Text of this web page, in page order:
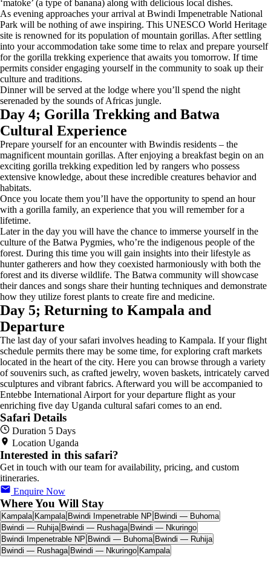
‘matoke’ (a type of banana) along with delicious local dishes.
As evening approaches your arrival at Bwindi Impenetrable National
Park will be nothing of awe inspiring. This UNESCO World Heritage
site is renowned for its population of mountain gorillas. After settling
into your accommodation take some time to relax and prepare yourself
for the gorilla trekking experience that awaits you tomorrow. If time
permits consider engaging yourself in the community to soak up their
culture and traditions.
Dinner will be served at the lodge where you’ll spend the night
serenaded by the sounds of Africas jungle.
Day 4; Gorilla Trekking and Batwa
Cultural Experience
Prepare yourself for an encounter with Bwindis residents – the
magnificent mountain gorillas. After enjoying a breakfast begin on an
exciting gorilla trekking expedition led by rangers who possess
extensive knowledge, about these incredible creatures behavior and
habitats.
Once you locate them you’ll have the opportunity to spend an hour
with a gorilla family, an experience that you will remember for a
lifetime.
Later in the day you will have the chance to immerse yourself in the
culture of the Batwa Pygmies, who’re the indigenous people of the
forest. During this time you will gain insights into their lifestyle as
hunter gatherers and how they coexisted harmoniously with both the
forest and its diverse wildlife. The Batwa community will showcase
their dances and songs share their hunting techniques and demonstrate
how they utilize forest plants to create fire and medicine.
Day 5; Returning to Kampala and
Departure
The last day of your safari involves heading to Kampala. If your flight
schedule permits there may be some time, for exploring craft markets
located in the heart of the city. Here you can browse through a variety
of souvenirs such, as crafted jewelry, woven baskets, intricately carved
sculptures and vibrant fabrics. Afterward you will be accompanied to
Entebbe International Airport for your departure flight as your
enriching five day Uganda cultural safari comes to an end.
Safari Details
Duration 5 Days
Location Uganda
Interested in this safari?
Get in touch with our team for availability, pricing, and custom
itineraries.
Enquire Now
Where You Will Stay
Kampala Kampala Bwindi Impenetrable NP Bwindi — Buhoma
Bwindi — Ruhija Bwindi — Rushaga Bwindi — Nkuringo
Bwindi Impenetrable NP Bwindi — Buhoma Bwindi — Ruhija
Bwindi — Rushaga Bwindi — Nkuringo Kampala